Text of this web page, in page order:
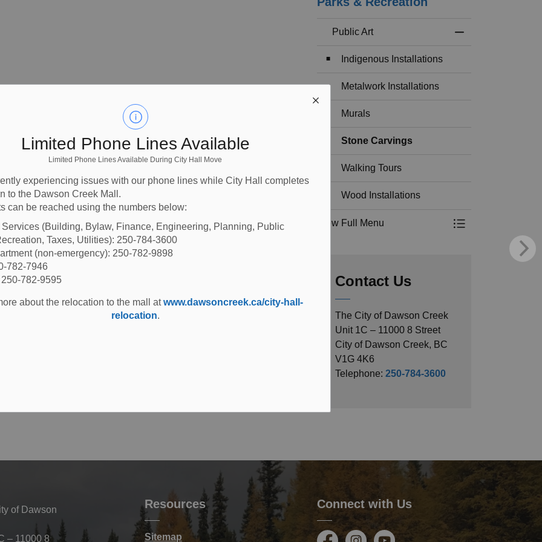
Limited Phone Lines Available
Limited Phone Lines Available During City Hall Move
experiencing issues with our phone lines while City Hall completes
to the Dawson Creek Mall.
can be reached using the numbers below:
(Building, Bylaw, Finance, Engineering, Planning, Public
Taxes, Utilities): 250-784-3600
(non-emergency): 250-782-9898
782-7946
782-9595
about the relocation to the mall atwww.dawsoncreek.ca/city-hall-
relocation.
Art in Dawson
Public Art
Indigenous Installations
Metalwork Installations
Murals
Stone Carvings
Walking Tours
Wood Installations
View Full Menu
Toggle Menu
Contact Us
The City of Dawson Creek
Unit 1C – 11000 8 Street
City of Dawson Creek, BC
V1G 4K6
Telephone: 250-784-3600
of Dawson
– 11000 8
Resources
Sitemap
Connect with Us